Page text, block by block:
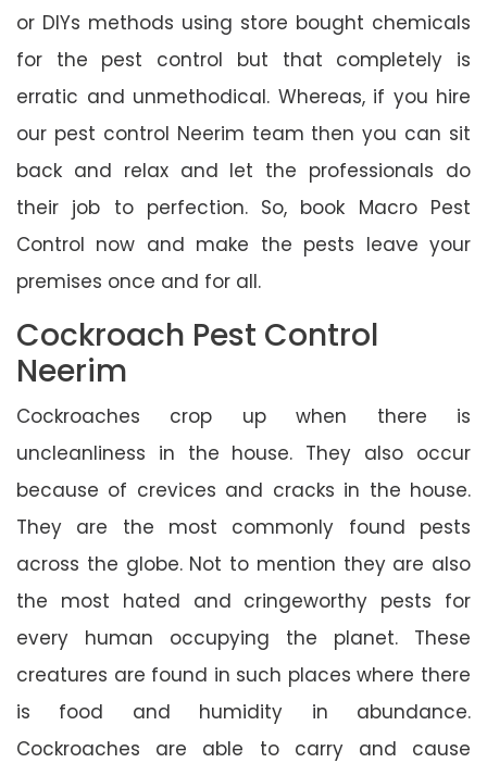
or DIYs methods using store bought chemicals
for the pest control but that completely is
erratic and unmethodical. Whereas, if you hire
our pest control Neerim team then you can sit
back and relax and let the professionals do
their job to perfection. So, book Macro Pest
Control now and make the pests leave your
premises once and for all.
Cockroach Pest Control
Neerim
Cockroaches crop up when there is
uncleanliness in the house. They also occur
because of crevices and cracks in the house.
They are the most commonly found pests
across the globe. Not to mention they are also
the most hated and cringeworthy pests for
every human occupying the planet. These
creatures are found in such places where there
is food and humidity in abundance.
Cockroaches are able to carry and cause